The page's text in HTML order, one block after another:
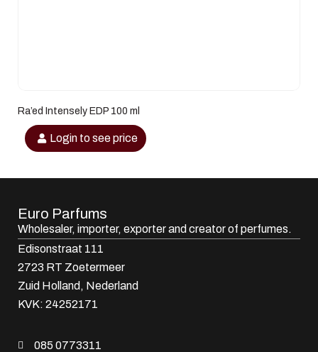
Ra’ed Intensely EDP 100 ml
Login to see price
Euro Parfums
Wholesaler, importer, exporter and creator​ of perfumes.
Edisonstraat 111
2723 RT Zoetermeer
Zuid Holland, Nederland
KVK: 24252171
085 0773311